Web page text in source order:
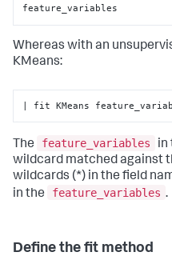
feature_variables
Whereas with an
KMeans:
| fit KMeans
The feature_variables
in
wildcard matched against
wildcards (*) in the field
in the
feature_variables .
Define the fit method